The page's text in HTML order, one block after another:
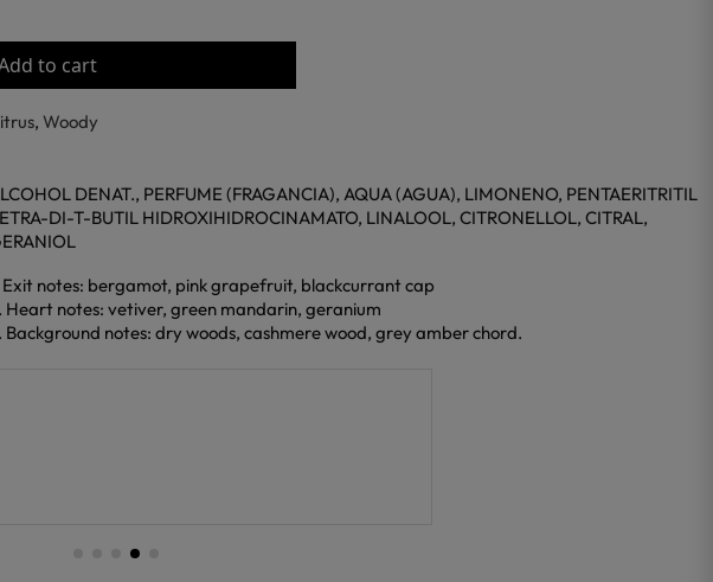
to cart
, Woody
DENAT., PERFUME (FRAGANCIA), AQUA (AGUA), LIMONENO, PENTAERITRITIL
DI-T-BUTIL HIDROXIHIDROCINAMATO, LINALOOL, CITRONELLOL, CITRAL,
Exit notes: bergamot, pink grapefruit, blackcurrant cap
Heart notes: vetiver, green mandarin, geranium
Background notes: dry woods, cashmere wood, grey amber chord.